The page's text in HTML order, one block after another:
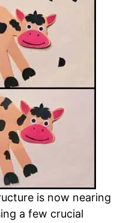
is now nearing
a few crucial